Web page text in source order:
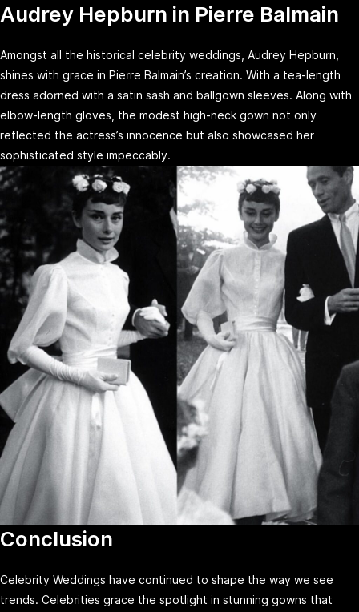
Audrey Hepburn in Pierre Balmain
Amongst all the historical celebrity weddings, Audrey Hepburn,
shines with grace in Pierre Balmain’s creation. With a tea-length
dress adorned with a satin sash and ballgown sleeves. Along with
elbow-length gloves, the modest high-neck gown not only
reflected the actress’s innocence but also showcased her
sophisticated style impeccably.
Conclusion
Celebrity Weddings have continued to shape the way we see
trends. Celebrities grace the spotlight in stunning gowns that